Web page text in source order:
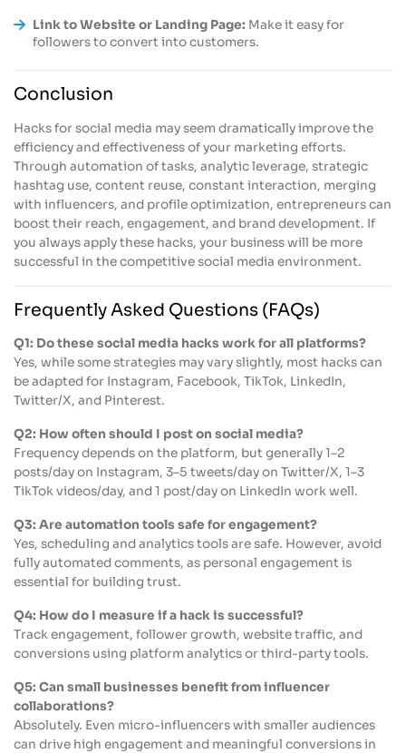
Link to Website or Landing Page: Make it easy for
followers to convert into customers.
Conclusion
Hacks for social media may seem dramatically improve the
efficiency and effectiveness of your marketing efforts.
Through automation of tasks, analytic leverage, strategic
hashtag use, content reuse, constant interaction, merging
with influencers, and profile optimization, entrepreneurs can
boost their reach, engagement, and brand development. If
you always apply these hacks, your business will be more
successful in the competitive social media environment.
Frequently Asked Questions (FAQs)
Q1: Do these social media hacks work for all platforms?
Yes, while some strategies may vary slightly, most hacks can
be adapted for Instagram, Facebook, TikTok, LinkedIn,
Twitter/X, and Pinterest.
Q2: How often should I post on social media?
Frequency depends on the platform, but generally 1–2
posts/day on Instagram, 3–5 tweets/day on Twitter/X, 1–3
TikTok videos/day, and 1 post/day on LinkedIn work well.
Q3: Are automation tools safe for engagement?
Yes, scheduling and analytics tools are safe. However, avoid
fully automated comments, as personal engagement is
essential for building trust.
Q4: How do I measure if a hack is successful?
Track engagement, follower growth, website traffic, and
conversions using platform analytics or third-party tools.
Q5: Can small businesses benefit from influencer
collaborations?
Absolutely. Even micro-influencers with smaller audiences
can drive high engagement and meaningful conversions in